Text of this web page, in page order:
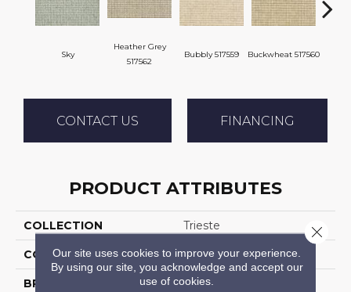
Sky
Heather Grey
517562
Bubbly 517559 Buckwheat 517560
CONTACT US FINANCING
PRODUCT ATTRIBUTES
COLLECTION Trieste
COLOR Blue
BRAND Stanton
Our site uses cookies to improve your experience.
By using our site, you acknowledge and accept our
use of cookies.
Close